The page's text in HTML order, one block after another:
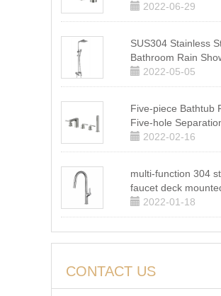
2022-06-29
SUS304 Stainless
Bathroom Rain
2022-05-05
Five-piece Bathtub
Five-hole Separation
2022-02-16
multi-function 304
faucet deck mounted
2022-01-18
CONTACT US